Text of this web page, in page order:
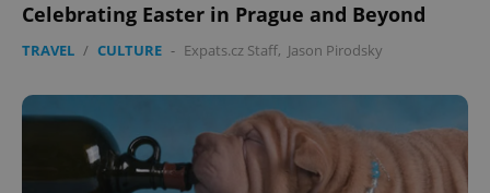
Celebrating Easter in Prague and Beyond
TRAVEL / CULTURE - Expats.cz Staff, Jason Pirodsky